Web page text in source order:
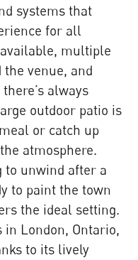
systems that
for all
multiple
venue, and
always
outdoor patio is
or catch up
atmosphere.
to unwind after a
to paint the town
the ideal setting.
in London, Ontario,
to its lively